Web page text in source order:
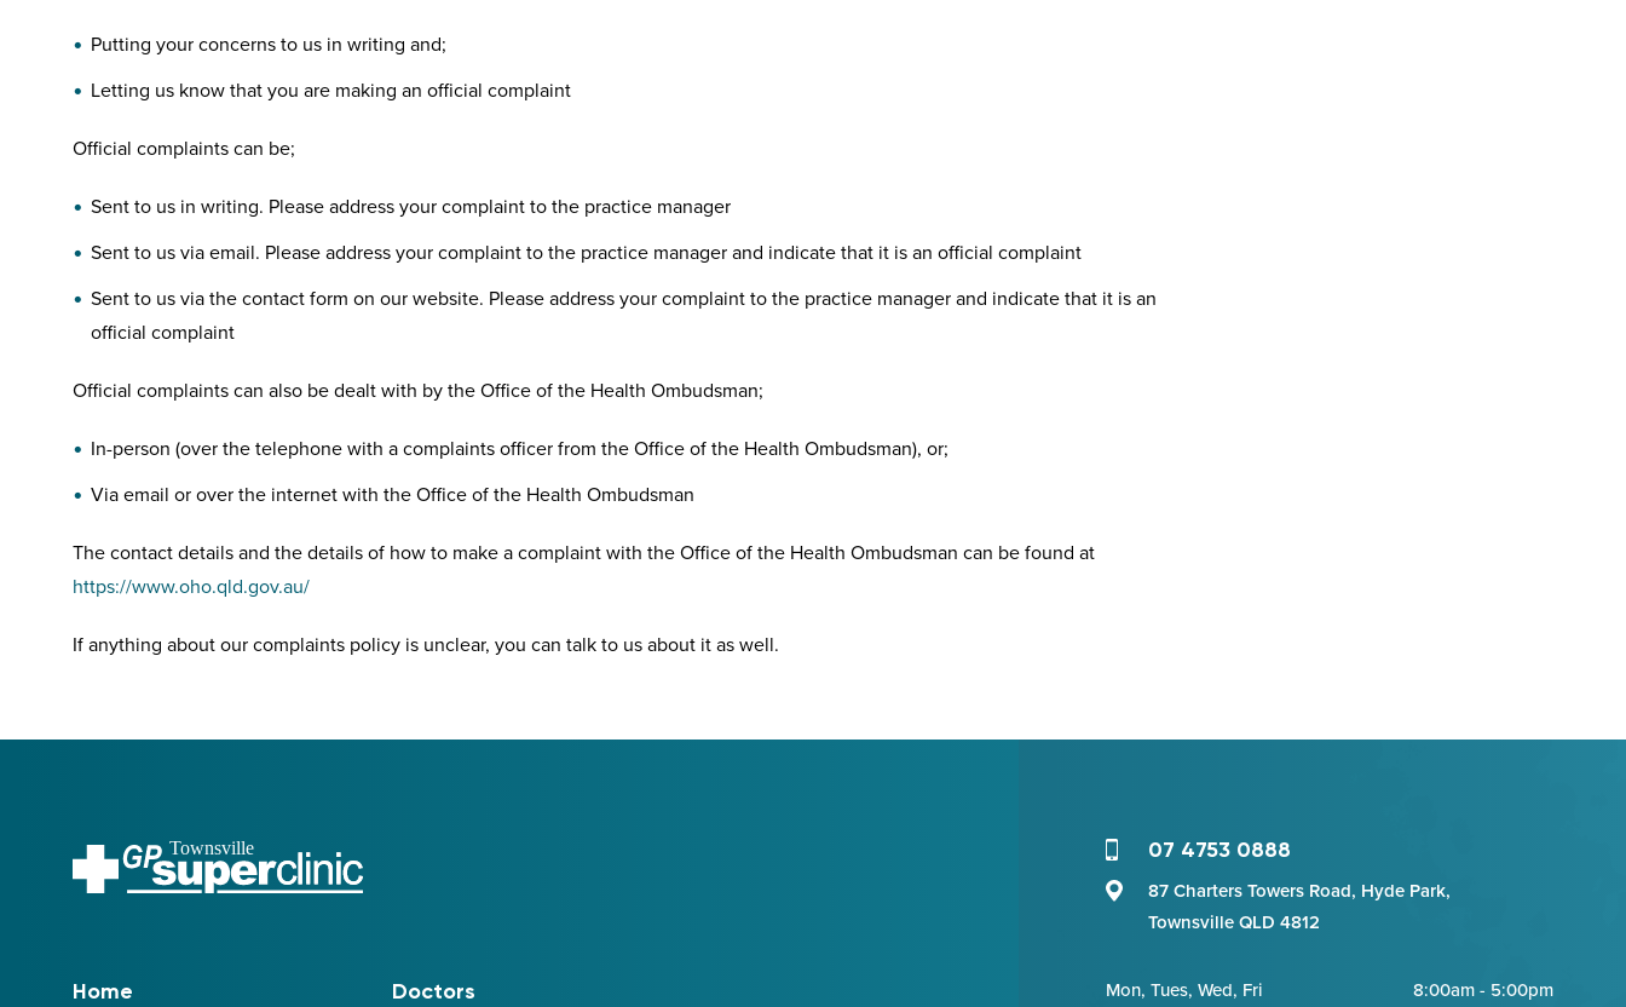
Putting your concerns to us in writing and;
Letting us know that you are making an official complaint
Official complaints can be;
Sent to us in writing. Please address your complaint to the practice manager
Sent to us via email. Please address your complaint to the practice manager and indicate that it is an official complaint
Sent to us via the contact form on our website. Please address your complaint to the practice manager and indicate that it is an
official complaint
Official complaints can also be dealt with by the Office of the Health Ombudsman;
In-person (over the telephone with a complaints officer from the Office of the Health Ombudsman), or;
Via email or over the internet with the Office of the Health Ombudsman
The contact details and the details of how to make a complaint with the Office of the Health Ombudsman can be found at
https://www.oho.qld.gov.au/
If anything about our complaints policy is unclear, you can talk to us about it as well.
Townsville
Home
Doctors
07 4753 0888
87 Charters Towers Road, Hyde Park,
Townsville QLD 4812
Mon, Tues, Wed, Fri
8:00am - 5:00pm